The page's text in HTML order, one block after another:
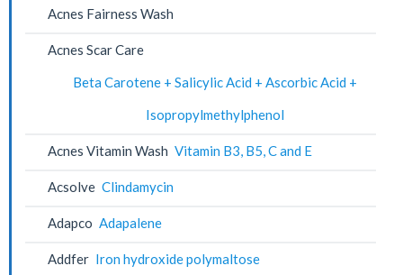
Acnes Fairness Wash
Acnes Scar Care
Beta Carotene + Salicylic Acid + Ascorbic Acid +
Isopropylmethylphenol
Acnes Vitamin Wash Vitamin B3, B5, C and E
Acsolve Clindamycin
Adapco Adapalene
Addfer Iron hydroxide polymaltose